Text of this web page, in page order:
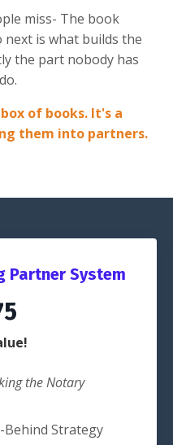
miss- The book
is what builds the
the part nobody has
of books. It's a
them into partners.
Partner System
the Notary
Behind Strategy